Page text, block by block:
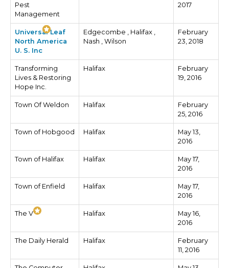
Pest
Management
2017
Universal Leaf
North America
U. S. Inc
Edgecombe , Halifax ,
Nash , Wilson
February
23, 2018
Transforming
Lives & Restoring
Hope Inc.
Halifax
February
19, 2016
Town Of Weldon Halifax
February
25, 2016
Town of Hobgood Halifax
May 13,
2016
Town of Halifax Halifax
May 17,
2016
Town of Enfield Halifax
May 17,
2016
The V Halifax
May 16,
2016
The Daily Herald Halifax
February
11, 2016